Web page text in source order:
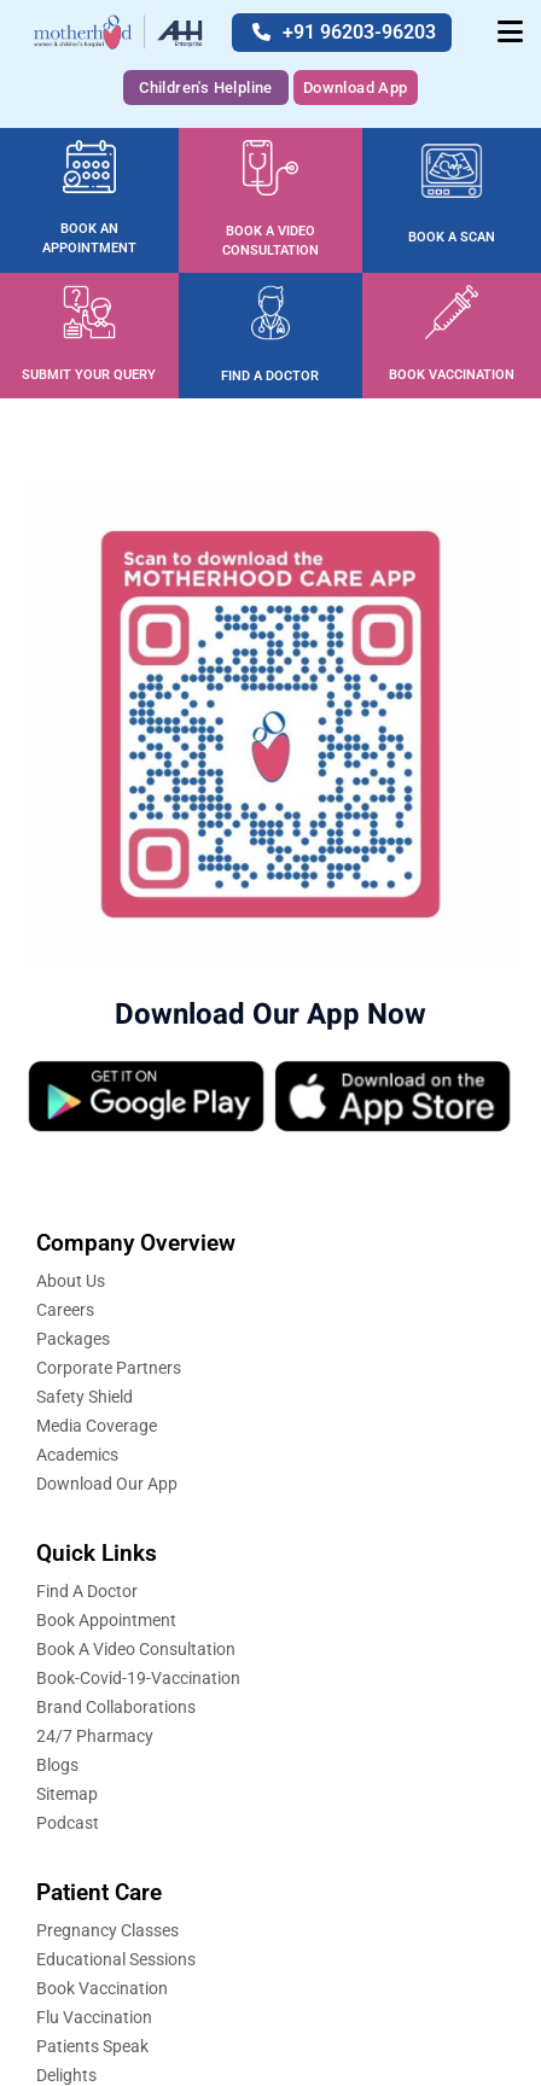
+91 96203-96203
Children's Helpline Download App
BOOK AN
APPOINTMENT
BOOK A VIDEO
CONSULTATION
BOOK A SCAN
SUBMIT YOUR QUERY FIND A DOCTOR BOOK VACCINATION
Download Our App Now
Company Overview
About Us
Careers
Packages
Corporate Partners
Safety Shield
Media Coverage
Academics
Download Our App
Quick Links
Find A Doctor
Book Appointment
Book A Video Consultation
Book-Covid-19-Vaccination
Brand Collaborations
24/7 Pharmacy
Blogs
Sitemap
Podcast
Patient Care
Pregnancy Classes
Educational Sessions
Book Vaccination
Flu Vaccination
Patients Speak
Delights